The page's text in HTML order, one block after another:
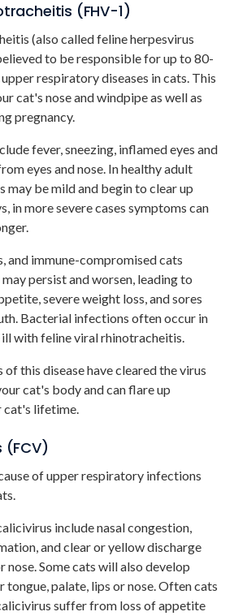
(FHV-1)
(also called feline herpesvirus
to be responsible for up to 80-
respiratory diseases in cats. This
cat's nose and windpipe as well as
pregnancy.
fever, sneezing, inflamed eyes and
eyes and nose. In healthy adult
may be mild and begin to clear up
in more severe cases symptoms can
and immune-compromised cats
persist and worsen, leading to
severe weight loss, and sores
Bacterial infections often occur in
with feline viral rhinotracheitis.
of this disease have cleared the virus
cat's body and can flare up
cat's lifetime.
(FCV)
of upper respiratory infections
include nasal congestion,
and clear or yellow discharge
nose. Some cats will also develop
tongue, palate, lips or nose. Often cats
suffer from loss of appetite